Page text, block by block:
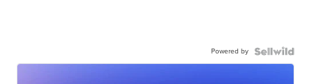
Powered by